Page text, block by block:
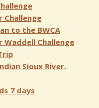
Challenge
to the BWCA
Waddell Challenge
Sioux River.
7 days